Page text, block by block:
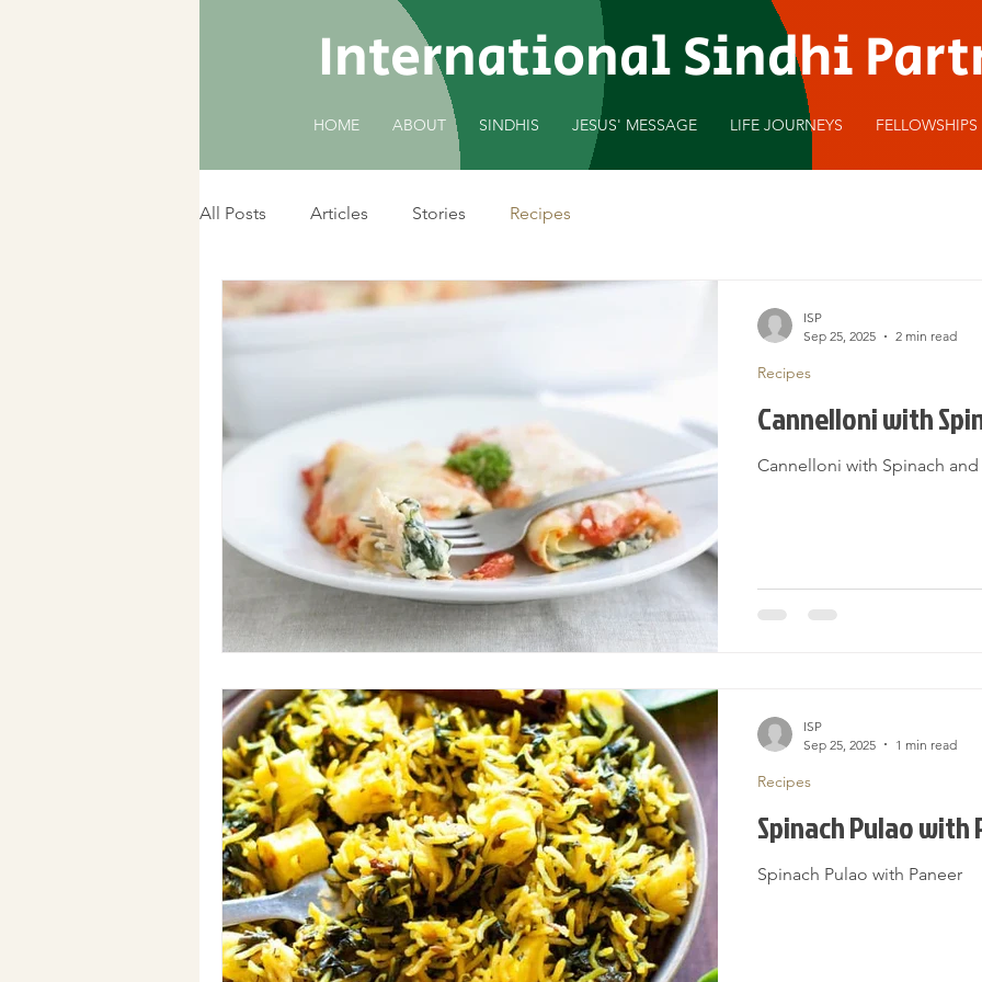
International Sindhi
HOME ABOUT SINDHIS JESUS' MESSAGE LIFE JOURNEYS FELLOWSHIPS
All Posts Articles Stories Recipes
Cannelloni with
Cannelloni with Spinach
Recipes
ISP
Sep 25, 2025
2 min read
Spinach Pulao with
Spinach Pulao with Paneer
Recipes
ISP
Sep 25, 2025
1 min read